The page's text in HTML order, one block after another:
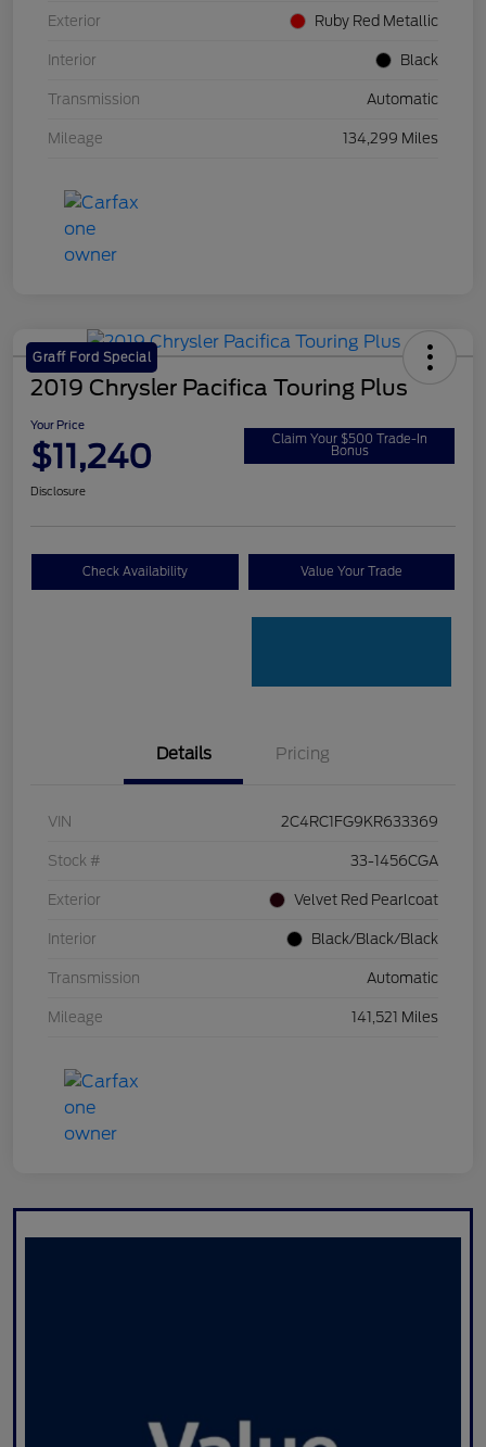
Exterior Ruby Red Metallic
Interior Black
Transmission Automatic
Mileage 134,299 Miles
Graff Ford Special
2019 Chrysler Pacifica Touring Plus
Your Price
$11,240 Claim Your $500 Trade-In
Bonus
Disclosure
Check Availability Value Your Trade
Details Pricing
VIN 2C4RC1FG9KR633369
Stock # 33-1456CGA
Exterior Velvet Red Pearlcoat
Interior Black/Black/Black
Transmission Automatic
Mileage 141,521 Miles